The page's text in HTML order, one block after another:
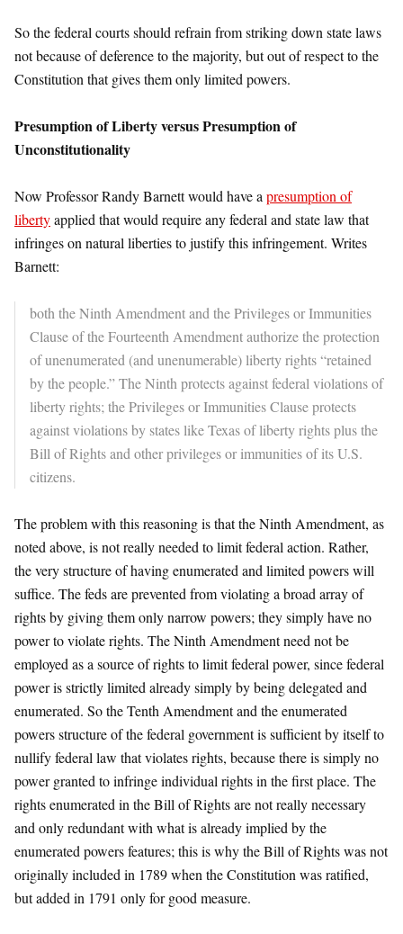
So the federal courts should refrain from striking down state laws
not because of deference to the majority, but out of respect to the
Constitution that gives them only limited powers.
Presumption of Liberty versus Presumption of
Unconstitutionality
Now Professor Randy Barnett would have a presumption of
libertyapplied that would require any federal and state law that
infringes on natural liberties to justify this infringement. Writes
Barnett:
both the Ninth Amendment and the Privileges or Immunities
Clause of the Fourteenth Amendment authorize the protection
of unenumerated (and unenumerable) liberty rights “retained
by the people.” The Ninth protects against federal violations of
liberty rights; the Privileges or Immunities Clause protects
against violations by states like Texas of liberty rights plus the
Bill of Rights and other privileges or immunities of its U.S.
citizens.
The problem with this reasoning is that the Ninth Amendment, as
noted above, is not really needed to limit federal action. Rather,
the very structure of having enumerated and limited powers will
suffice. The feds are prevented from violating a broad array of
rights by giving them only narrow powers; they simply have no
power to violate rights. The Ninth Amendment need not be
employed as a source of rights to limit federal power, since federal
power is strictly limited already simply by being delegated and
enumerated. So the Tenth Amendment and the enumerated
powers structure of the federal government is sufficient by itself to
nullify federal law that violates rights, because there is simply no
power granted to infringe individual rights in the first place. The
rights enumerated in the Bill of Rights are not really necessary
and only redundant with what is already implied by the
enumerated powers features; this is why the Bill of Rights was not
originally included in 1789 when the Constitution was ratified,
but added in 1791 only for good measure.